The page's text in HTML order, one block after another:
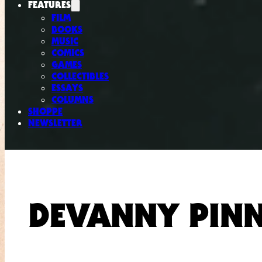
FEATURES
FILM
BOOKS
MUSIC
COMICS
GAMES
COLLECTIBLES
ESSAYS
COLUMNS
SHOPPE
NEWSLETTER
DEVANNY